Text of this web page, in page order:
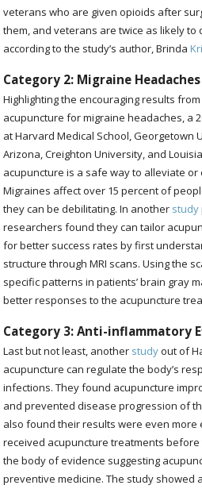
veterans who are given opioids after
them, and veterans are twice as likely
according to the study’s author, Brinda
Category 2: Migraine Headaches
Highlighting the encouraging results
acupuncture for migraine headaches, a
atHarvard Medical School, Georgetown
Arizona, Creighton University, and
acupuncture is a safe way to alleviate
Migraines affect over 15 percent of
they can be debilitating. In another study
researchers found they can tailor
for better success rates by first
structure through MRI scans.Using the
specific patterns in patients’ brain gray
better responses to the acupuncture
Category 3: Anti-inflammatory
Last but not least, another studyout of
acupuncture can regulate the body’s
infections. They found acupuncture
and prevented disease progression of
also found their results were even more
received acupuncture treatments
the body of evidence suggesting
preventive medicine. The study showed